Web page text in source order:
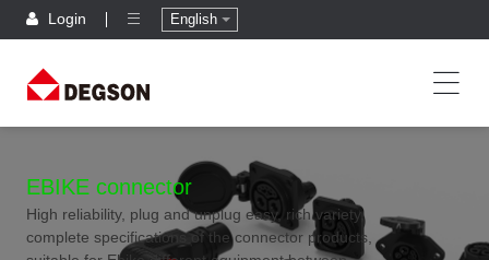
Login English
EBIKE connector
High reliability, plug and unplug easy, rich variety,
complete specifications of the connector products,